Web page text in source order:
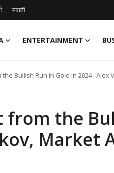
मराठी
ENTERTAINMENT
Bullish Run in Gold in 2024 : Alex
from the
Market